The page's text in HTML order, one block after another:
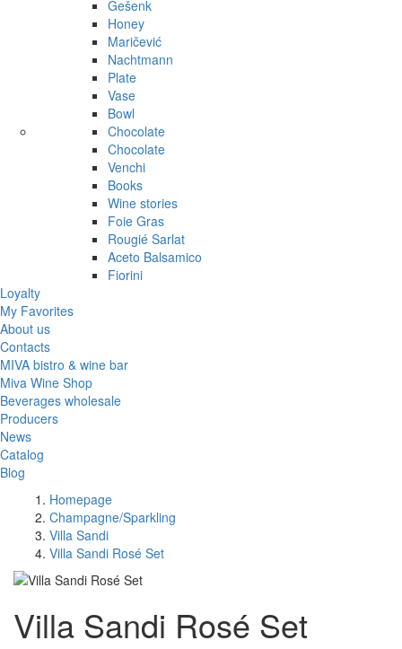
Gešenk
Honey
Maričević
Nachtmann
Plate
Vase
Bowl
Chocolate
Chocolate
Venchi
Books
Wine stories
Foie Gras
Rougié Sarlat
Aceto Balsamico
Fiorini
Loyalty
My Favorites
About us
Contacts
MIVA bistro & wine bar
Miva Wine Shop
Beverages wholesale
Producers
News
Catalog
Blog
Homepage
Champagne/Sparkling
Villa Sandi
Villa Sandi Rosé Set
Villa Sandi Rosé Set